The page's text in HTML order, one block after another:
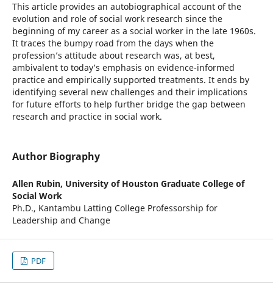
This article provides an autobiographical account of the
evolution and role of social work research since the
beginning of my career as a social worker in the late 1960s.
It traces the bumpy road from the days when the
profession’s attitude about research was, at best,
ambivalent to today’s emphasis on evidence-informed
practice and empirically supported treatments. It ends by
identifying several new challenges and their implications
for future efforts to help further bridge the gap between
research and practice in social work.
Author Biography
Allen Rubin, University of Houston Graduate College of
Social Work
Ph.D., Kantambu Latting College Professorship for
Leadership and Change
PDF